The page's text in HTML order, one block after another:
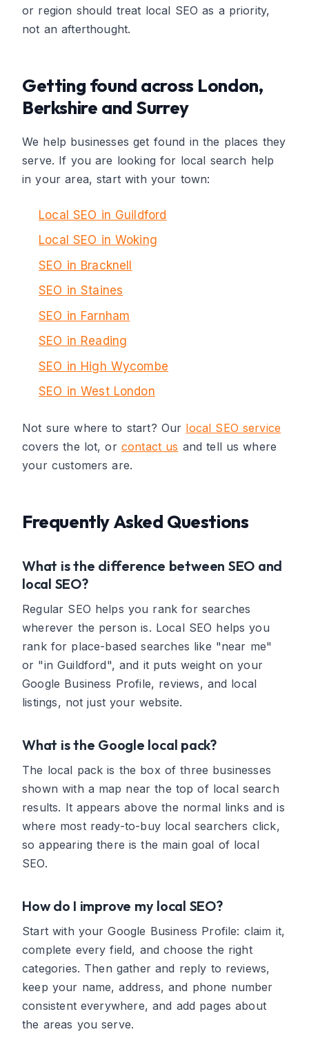
or region should treat local SEO as a priority,
not an afterthought.
Getting found across London,
Berkshire and Surrey
We help businesses get found in the places they
serve. If you are looking for local search help
in your area, start with your town:
Local SEO in Guildford
Local SEO in Woking
SEO in Bracknell
SEO in Staines
SEO in Farnham
SEO in Reading
SEO in High Wycombe
SEO in West London
Not sure where to start? Our local SEO service
covers the lot, or contact us and tell us where
your customers are.
Frequently Asked Questions
What is the difference between SEO and
local SEO?
Regular SEO helps you rank for searches
wherever the person is. Local SEO helps you
rank for place-based searches like "near me"
or "in Guildford", and it puts weight on your
Google Business Profile, reviews, and local
listings, not just your website.
What is the Google local pack?
The local pack is the box of three businesses
shown with a map near the top of local search
results. It appears above the normal links and is
where most ready-to-buy local searchers click,
so appearing there is the main goal of local
SEO.
How do I improve my local SEO?
Start with your Google Business Profile: claim it,
complete every field, and choose the right
categories. Then gather and reply to reviews,
keep your name, address, and phone number
consistent everywhere, and add pages about
the areas you serve.